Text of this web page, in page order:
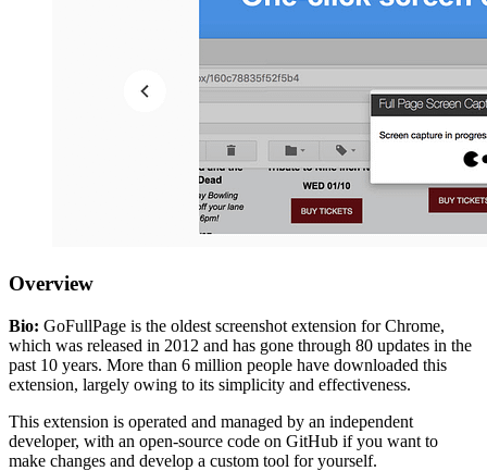
Overview
Bio: GoFullPage is the oldest screenshot extension for Chrome,
which was released in 2012 and has gone through 80 updates in the
past 10 years. More than 6 million people have downloaded this
extension, largely owing to its simplicity and effectiveness.
This extension is operated and managed by an independent
developer, with an open-source code on GitHub if you want to
make changes and develop a custom tool for yourself.